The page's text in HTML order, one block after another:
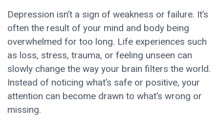
Depression isn’t a sign of weakness or failure. It’s
often the result of your mind and body being
overwhelmed for too long. Life experiences such
as loss, stress, trauma, or feeling unseen can
slowly change the way your brain filters the world.
Instead of noticing what’s safe or positive, your
attention can become drawn to what’s wrong or
missing.